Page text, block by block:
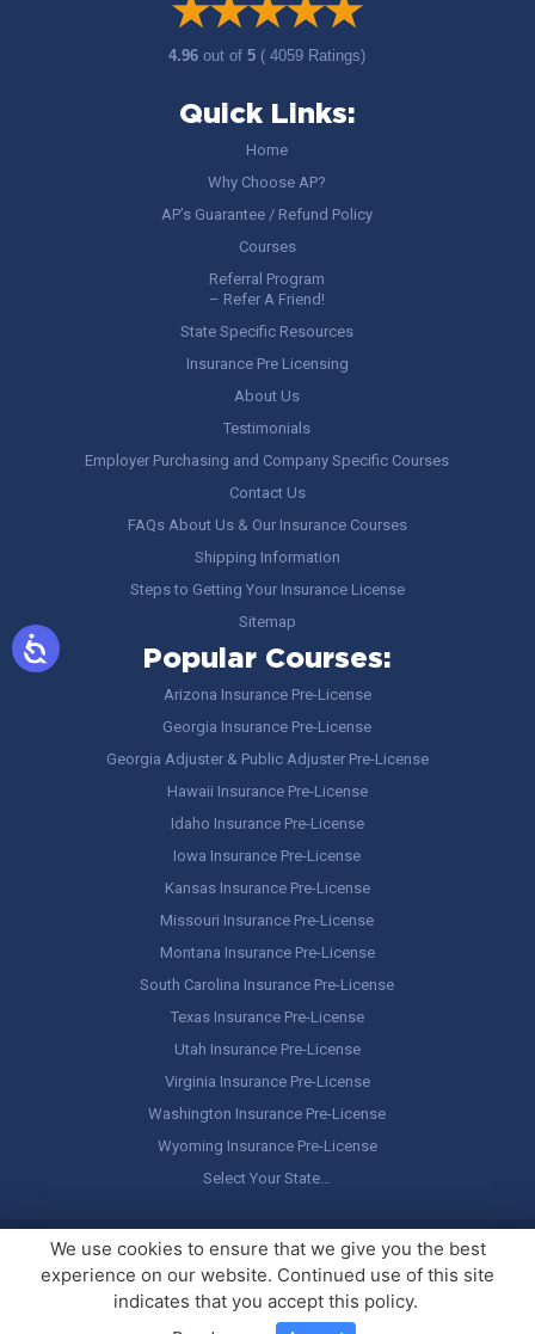
4.96out of5 ( 4059 Ratings)
Quick Links:
Home
Why Choose AP?
AP’s Guarantee / Refund Policy
Courses
Referral Program
– Refer A Friend!
State Specific Resources
Insurance Pre Licensing
About Us
Testimonials
Employer Purchasing and Company Specific Courses
Contact Us
FAQs About Us & Our Insurance Courses
Shipping Information
Steps to Getting Your Insurance License
Sitemap
Popular Courses:
Arizona Insurance Pre-License
Georgia Insurance Pre-License
Georgia Adjuster & Public Adjuster Pre-License
Hawaii Insurance Pre-License
Idaho Insurance Pre-License
Iowa Insurance Pre-License
Kansas Insurance Pre-License
Missouri Insurance Pre-License
Montana Insurance Pre-License
South Carolina Insurance Pre-License
Texas Insurance Pre-License
Utah Insurance Pre-License
Virginia Insurance Pre-License
Washington Insurance Pre-License
Wyoming Insurance Pre-License
Select Your State…
Copyright © America's Professor, LLC. All rights reserved.Legal
Stuff / Terms of Use
We use cookies to ensure that we give you the best
experience on our website. Continued use of this site
indicates that you accept this policy.